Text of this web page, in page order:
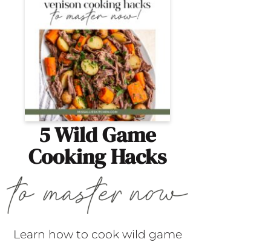
5 Wild Game
Cooking Hacks
Learn how to cook wild game